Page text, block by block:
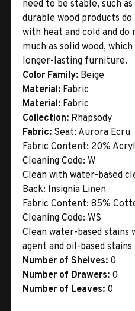
need to be stable, such
durable wood products
with heat and cold and
much as solid wood,
longer-lasting furniture.
Color Family: Beige
Material: Fabric
Material: Fabric
Collection: Rhapsody
Fabric: Seat: Aurora Ecru
Fabric Content: 20%
Cleaning Code: W
Clean with water-based
Back: Insignia Linen
Fabric Content: 85%
Cleaning Code: WS
Clean water-based stains
agent and oil-based
Number of Shelves: 0
Number of Drawers: 0
Number of Leaves: 0